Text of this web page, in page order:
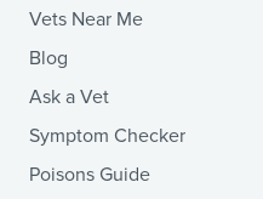
Vets Near Me
Blog
Ask a Vet
Symptom Checker
Poisons Guide